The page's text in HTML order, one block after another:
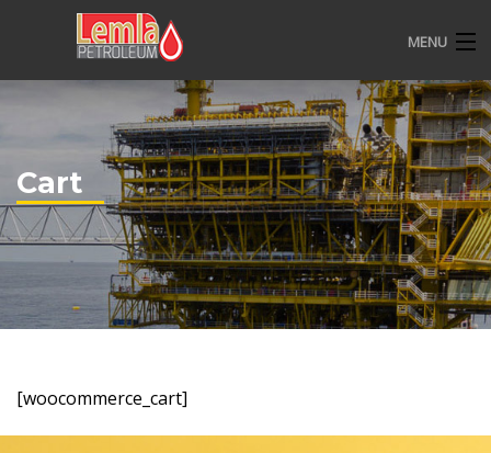
MENU
OVERVIEW
CSR
Cart
[woocommerce_cart]